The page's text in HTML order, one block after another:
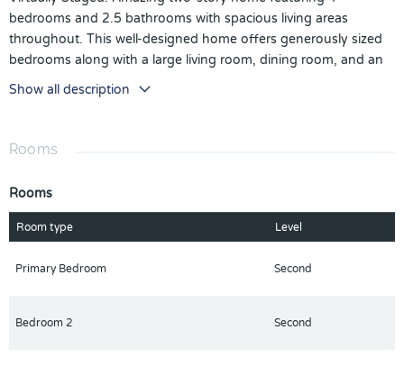
bedrooms and 2.5 bathrooms with spacious living areas
throughout. This well-designed home offers generously sized
bedrooms along with a large living room, dining room, and an
upstairs loft, providing plenty of space for relaxation,
entertainment, or a home office.
room and offers direct access to the backyard oasis. Step
and an expansive screened lanai, great for outdoor living,
friends.
This property offers excellent space and comfort both indoors
and outdoors.
Show all description
Rooms
Rooms
Room type Level
Primary Bedroom Second
Bedroom 2 Second